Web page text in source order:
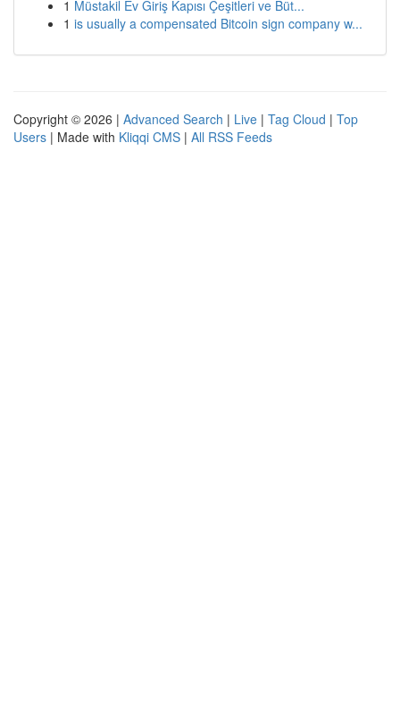
1 Müstakil Ev Giriş Kapısı Çeşitleri ve Büt...
1 is usually a compensated Bitcoin sign company w...
Copyright © 2026 | Advanced Search | Live | Tag Cloud | Top
Users | Made with Kliqqi CMS | All RSS Feeds